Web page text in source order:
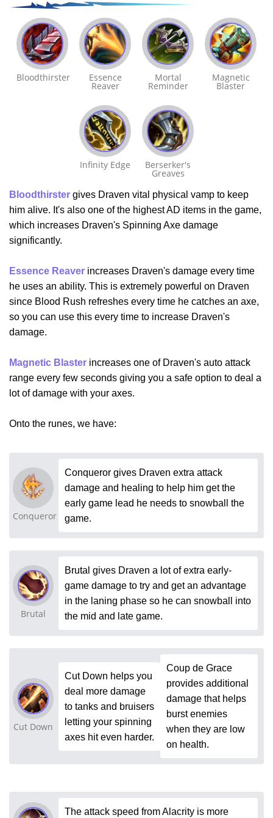
Bloodthirster Essence
Reaver
Mortal
Reminder
Magnetic
Blaster
Infinity Edge Berserker's
Greaves
Bloodthirster gives Draven vital physical vamp to keep
him alive. It's also one of the highest AD items in the game,
which increases Draven's Spinning Axe damage
significantly.
Essence Reaver increases Draven's damage every time
he uses an ability. This is extremely powerful on Draven
since Blood Rush refreshes every time he catches an axe,
so you can use this every time to increase Draven's
damage.
Magnetic Blaster increases one of Draven's auto attack
range every few seconds giving you a safe option to deal a
lot of damage with your axes.
Onto the runes, we have:
Conqueror
Conqueror gives Draven extra attack
damage and healing to help him get the
early game lead he needs to snowball the
game.
Brutal
Brutal gives Draven a lot of extra early-
game damage to try and get an advantage
in the laning phase so he can snowball into
the mid and late game.
Cut Down
Cut Down helps you
deal more damage
to tanks and bruisers
letting your spinning
axes hit even harder.
Coup de Grace
provides additional
damage that helps
burst enemies
when they are low
on health.
The attack speed from Alacrity is more